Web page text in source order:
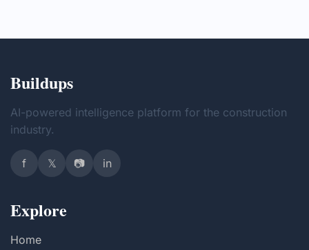
Buildups
AI-powered intelligence platform for the construction
industry.
f 𝕏 📷 in
Explore
Home